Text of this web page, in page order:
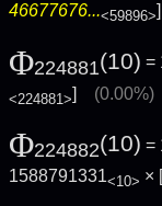
46677676...<59896>
Φ224881(10) =
<224881>] (0.00%)
Φ224882(10) =
1588791331<10> × [